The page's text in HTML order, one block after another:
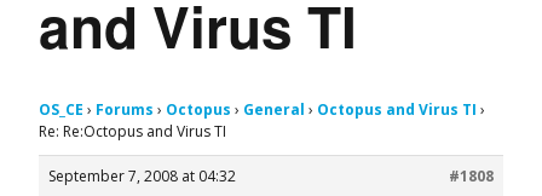
and Virus TI
OS_CE › Forums › Octopus › General › Octopus and Virus TI ›
Re: Re:Octopus and Virus TI
September 7, 2008 at 04:32
#1808